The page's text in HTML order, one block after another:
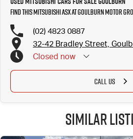
Find this MITSUBISHI ASX at Goulburn Motor
(02) 4823 0887
32-42 Bradley Street,
Closed now
CALL US
Similar